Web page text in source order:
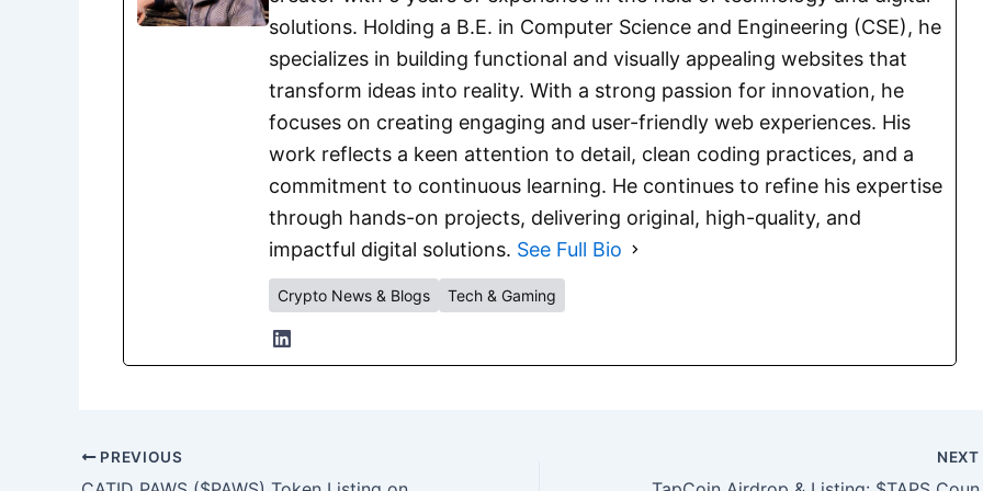
solutions. Holding a B.E. in Computer Science and Engineering (CSE), he
specializes in building functional and visually appealing websites that
transform ideas into reality. With a strong passion for innovation, he
focuses on creating engaging and user-friendly web experiences. His
work reflects a keen attention to detail, clean coding practices, and a
commitment to continuous learning. He continues to refine his expertise
through hands-on projects, delivering original, high-quality, and
impactful digital solutions. See Full Bio
Crypto News & Blogs Tech & Gaming
PREVIOUS NEXT